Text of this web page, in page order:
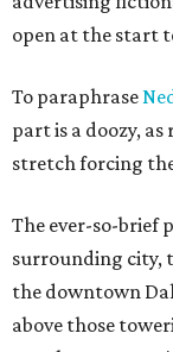
open at the start
To paraphrase
part is a doozy,
stretch forcing
The ever-so-brief
surrounding city,
the downtown
above those